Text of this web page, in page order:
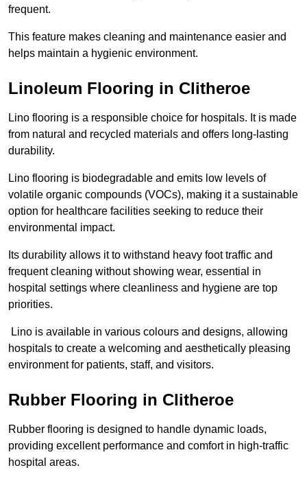
frequent.
This feature makes cleaning and maintenance easier and
helps maintain a hygienic environment.
Linoleum Flooring in Clitheroe
Lino flooring is a responsible choice for hospitals. It is made
from natural and recycled materials and offers long-lasting
durability.
Lino flooring is biodegradable and emits low levels of
volatile organic compounds (VOCs), making it a sustainable
option for healthcare facilities seeking to reduce their
environmental impact.
Its durability allows it to withstand heavy foot traffic and
frequent cleaning without showing wear, essential in
hospital settings where cleanliness and hygiene are top
priorities.
Lino is available in various colours and designs, allowing
hospitals to create a welcoming and aesthetically pleasing
environment for patients, staff, and visitors.
Rubber Flooring in Clitheroe
Rubber flooring is designed to handle dynamic loads,
providing excellent performance and comfort in high-traffic
hospital areas.